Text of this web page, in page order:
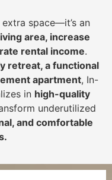
space—it’s an
area, increase
rental income.
retreat, a functional
apartment, In-
in high-quality
underutilized
and comfortable